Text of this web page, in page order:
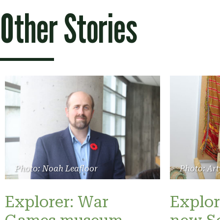
Other Stories
Photo: Noah Leafloor
Explorer: War
Photo: